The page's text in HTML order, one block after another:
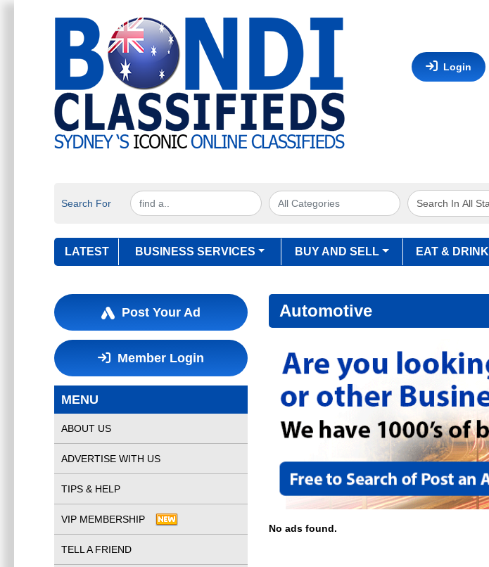
Login
Search For
LATEST BUSINESS SERVICES BUY AND SELL EAT & DRINK
Post Your Ad
Member Login
MENU
ABOUT US
ADVERTISE WITH US
TIPS & HELP
VIP MEMBERSHIP
TELL A FRIEND
Automotive
No ads found.